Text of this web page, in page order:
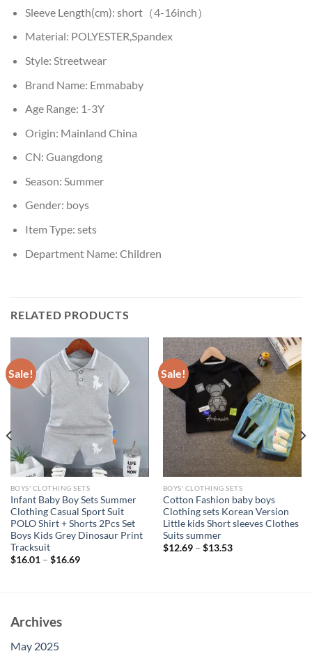
Sleeve Length(cm): short（4-16inch）
Material: POLYESTER,Spandex
Style: Streetwear
Brand Name: Emmababy
Age Range: 1-3Y
Origin: Mainland China
CN: Guangdong
Season: Summer
Gender: boys
Item Type: sets
Department Name: Children
RELATED PRODUCTS
Sale!
BOYS' CLOTHING SETS
Infant Baby Boy Sets Summer
Clothing Casual Sport Suit
POLO Shirt + Shorts 2Pcs Set
Boys Kids Grey Dinosaur Print
Tracksuit
$16.01– $16.69
Sale!
BOYS' CLOTHING SETS
Cotton Fashion baby boys
Clothing sets Korean Version
Little kids Short sleeves Clothes
Suits summer
$12.69– $13.53
Archives
May 2025